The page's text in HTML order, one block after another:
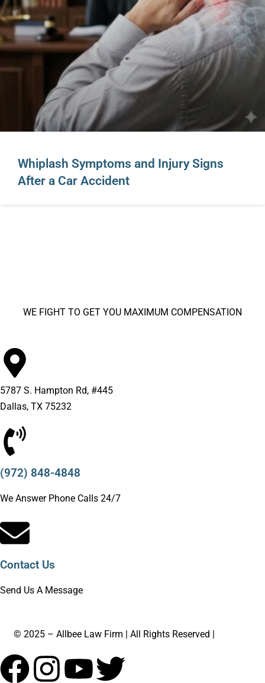
Whiplash Symptoms and Injury Signs
After a Car Accident
WE FIGHT TO GET YOU MAXIMUM COMPENSATION
5787 S. Hampton Rd, #445
Dallas, TX 75232
(972) 848-4848
We Answer Phone Calls 24/7
Contact Us
Send Us A Message
© 2025 – Allbee Law Firm | All Rights Reserved |